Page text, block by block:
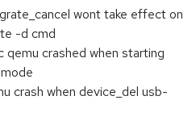
wont take effect on
-d cmd
qemu crashed when starting
crash when device_del usb-